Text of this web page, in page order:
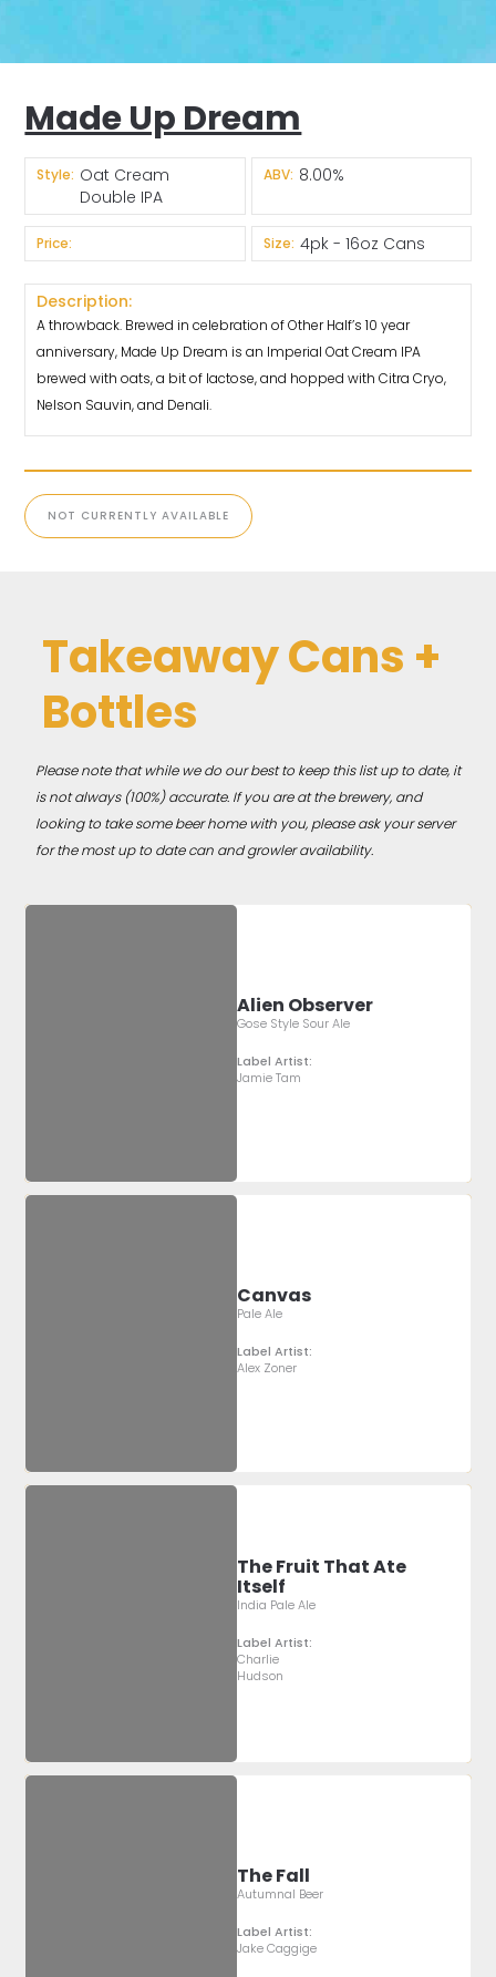
Made Up Dream
Style: Oat Cream
Double IPA
ABV: 8.00%
Price: Size: 4pk - 16oz Cans
Description:
A throwback. Brewed in celebration of Other Half’s 10 year
anniversary, Made Up Dream is an Imperial Oat Cream IPA
brewed with oats, a bit of lactose, and hopped with Citra Cryo,
Nelson Sauvin, and Denali.
NOT CURRENTLY AVAILABLE
Takeaway Cans +
Bottles
Please note that while we do our best to keep this list up to date, it
is not always (100%) accurate. If you are at the brewery, and
looking to take some beer home with you, please ask your server
for the most up to date can and growler availability.
Alien Observer
Gose Style Sour Ale
Label Artist:
Jamie Tam
Canvas
Pale Ale
Label Artist:
Alex Zoner
The Fruit That Ate
Itself
India Pale Ale
Label Artist:
Charlie
Hudson
The Fall
Autumnal Beer
Label Artist:
Jake Caggige